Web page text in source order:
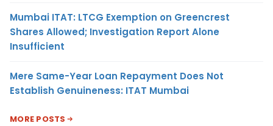
Mumbai ITAT: LTCG Exemption on Greencrest
Shares Allowed; Investigation Report Alone
Insufficient
Mere Same-Year Loan Repayment Does Not
Establish Genuineness: ITAT Mumbai
MORE POSTS